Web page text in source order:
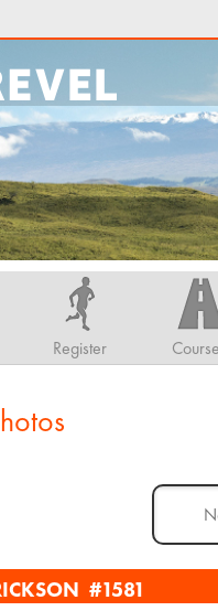
Register
#1581